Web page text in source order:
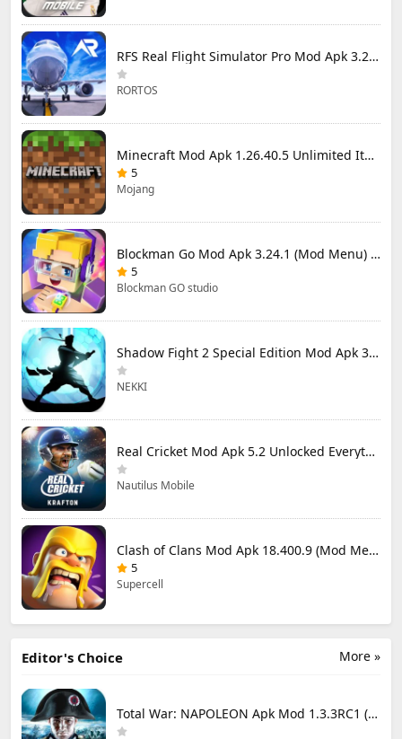
RFS Real Flight Simulator Pro Mod Apk 3.2.8 (All Planes Unlocked)
RORTOS
Minecraft Mod Apk 1.26.40.5 Unlimited Items and Money Free Download
5
Mojang
Blockman Go Mod Apk 3.24.1 (Mod Menu) Unlimited Money Gcubes
5
Blockman GO studio
Shadow Fight 2 Special Edition Mod Apk 3.0.5 (Mod Menu)
NEKKI
Real Cricket Mod Apk 5.2 Unlocked Everything
Nautilus Mobile
Clash of Clans Mod Apk 18.400.9 (Mod Menu) Unlimited Everything
5
Supercell
More »
Editor's Choice
Total War: NAPOLEON Apk Mod 1.3.3RC1 (Full Game Unlocked)